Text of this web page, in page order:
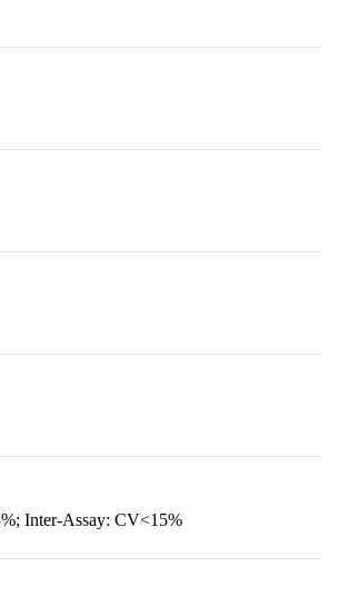
Inter-Assay: CV<15%